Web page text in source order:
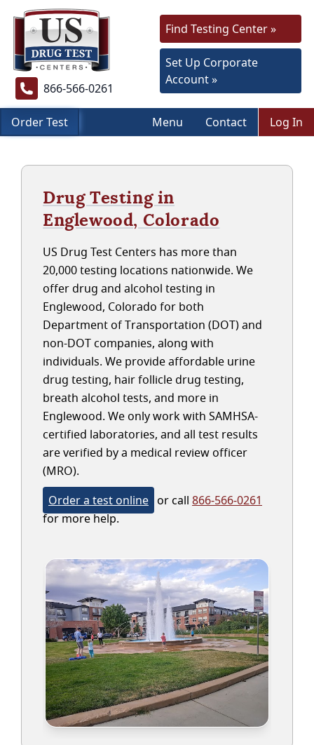
866-566-0261
Find Testing Center »
Set Up Corporate
Account »
Order Test Menu Contact Log In
Drug Testing in
Englewood, Colorado
US Drug Test Centers has more than
20,000 testing locations nationwide. We
offer drug and alcohol testing in
Englewood, Colorado for both
Department of Transportation (DOT) and
non-DOT companies, along with
individuals. We provide affordable urine
drug testing, hair follicle drug testing,
breath alcohol tests, and more in
Englewood. We only work with SAMHSA-
certified laboratories, and all test results
are verified by a medical review officer
(MRO).
Order a test online or call 866-566-0261
for more help.